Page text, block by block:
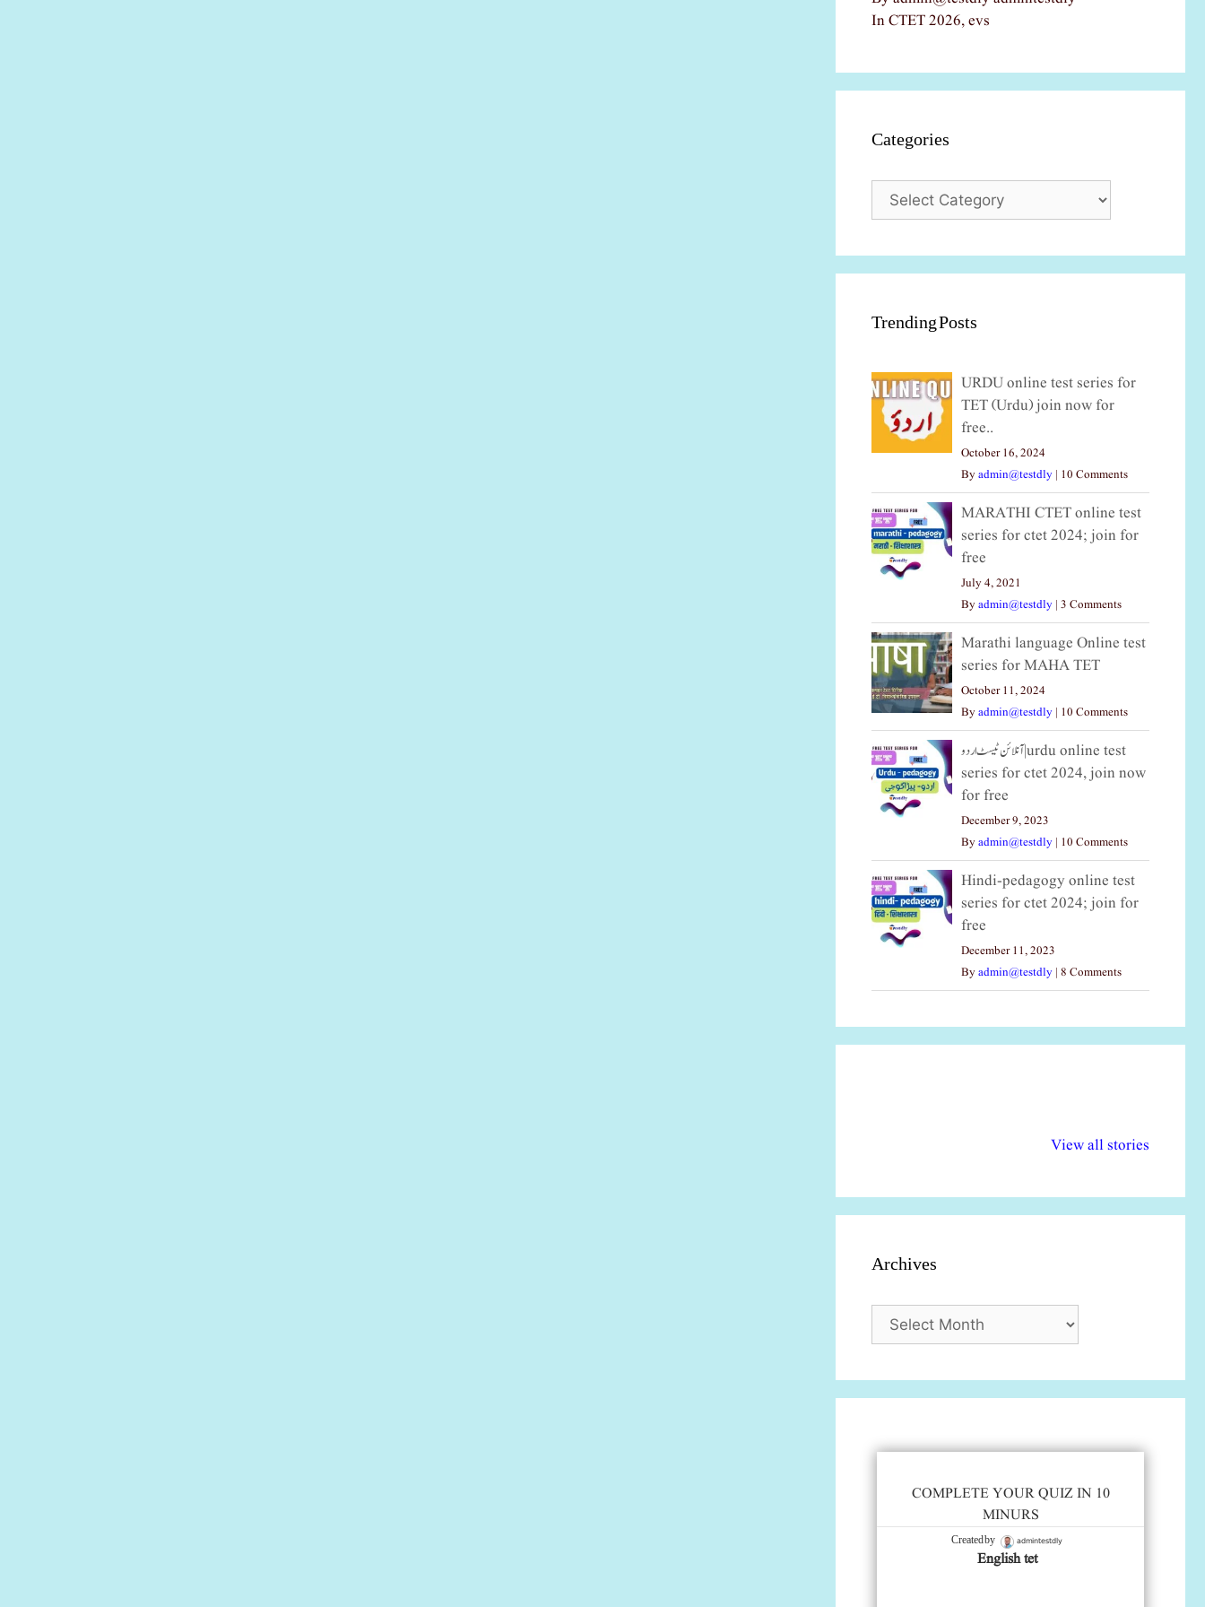
In CTET 2026, evs
Categories
Categories
Trending Posts
URDU online test series for
TET (Urdu) join now for
free..
October 16, 2024
Byadmin@testdly | 10 Comments
MARATHI CTET online test
series for ctet 2024; join for
free
July 4, 2021
Byadmin@testdly | 3 Comments
Marathi language Online test
series for MAHA TET
October 11, 2024
Byadmin@testdly | 10 Comments
آنلائن ٹیسٹ اردو|urdu online test
series for ctet 2024, join now
for free
December 9, 2023
Byadmin@testdly | 10 Comments
Hindi-pedagogy online test
series for ctet 2024; join for
free
December 11, 2023
Byadmin@testdly | 8 Comments
View all stories
अधिकार दिवस| 18
Archives
Archives
COMPLETE YOUR QUIZ IN 10
MINURS
Created by admintestdly
English tet